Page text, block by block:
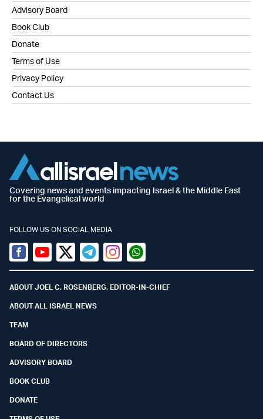
Advisory Board
Book Club
Donate
Terms of Use
Privacy Policy
Contact Us
Covering news and events impacting Israel & the Middle East
for the Evangelical world
FOLLOW US ON SOCIAL MEDIA
Facebook
YoutubeTwitter (X)
TelegramInstagramWhatsapp
ABOUT JOEL C. ROSENBERG, EDITOR-IN-CHIEF
ABOUT ALL ISRAEL NEWS
TEAM
BOARD OF DIRECTORS
ADVISORY BOARD
BOOK CLUB
DONATE